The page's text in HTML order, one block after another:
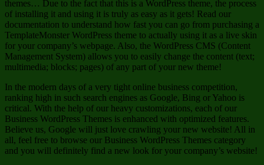
themes… Due to the fact that this is a WordPress theme, the process
of installing it and using it is truly as easy as it gets! Read our
documentation to understand how fast you can go from purchasing a
TemplateMonster WordPress theme to actually using it as a live skin
for your company’s webpage. Also, the WordPress CMS (Content
Management System) allows you to easily change the content (text;
multimedia; blocks; pages) of any part of your new theme!
In the modern days of a very tight online business competition,
ranking high in such search engines as Google, Bing or Yahoo is
critical. With the help of our heavy customizations, each of our
Business WordPress Themes is enhanced with optimized features.
Believe us, Google will just love crawling your new website! All in
all, feel free to browse our Business WordPress Themes category
and you will definitely find a new look for your company’s website!